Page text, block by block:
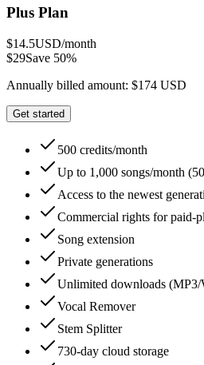
Plus Plan
$14.5USD/month
$29Save 50%
Annually billed amount: $174 USD
Get started
500 credits/month
Up to 1,000 songs/month
Access to the newest
Commercial rights for paid-
Song extension
Private generations
Unlimited downloads
Vocal Remover
Stem Splitter
730-day cloud storage